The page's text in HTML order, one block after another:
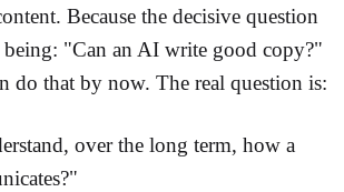
Because the decisive question
being: "Can an AI write good copy?"
do that by now. The real question is:
over the long term, how a